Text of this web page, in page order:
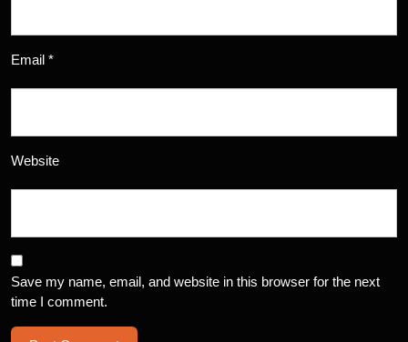
Email *
Website
Save my name, email, and website in this browser for the next
time I comment.